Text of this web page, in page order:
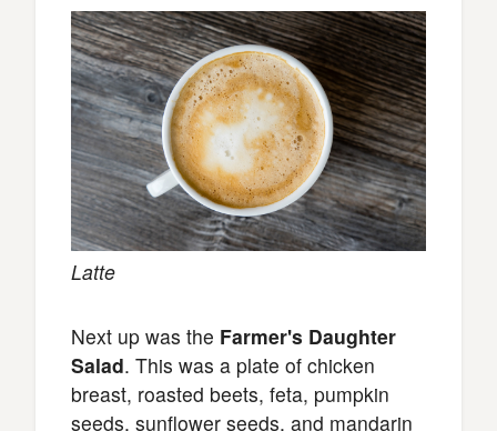
Latte
Next up was the Farmer's Daughter
Salad. This was a plate of chicken
breast, roasted beets, feta, pumpkin
seeds, sunflower seeds, and mandarin